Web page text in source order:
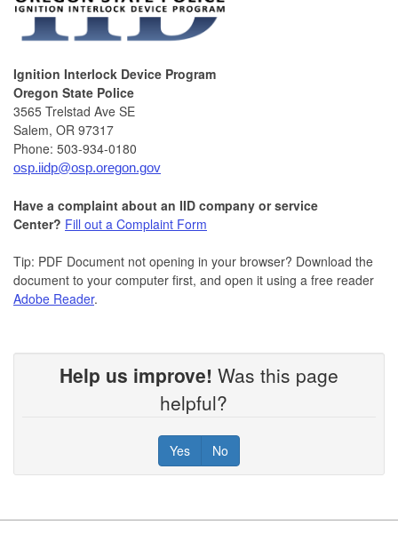
Ignition Interlock Device Program
Oregon State Police
3565 Trelstad Ave SE
Salem, OR 97317
Phone: 503-934-0180
osp.iidp@osp.oregon.gov
Have a complaint about an IID company or service
Center? Fill out a Complaint Form
Tip: PDF Document not opening in your browser? Download the
document to your computer first, and open it using a free reader
Adobe Reader.
Help us improve! Was this page
helpful?
Yes No